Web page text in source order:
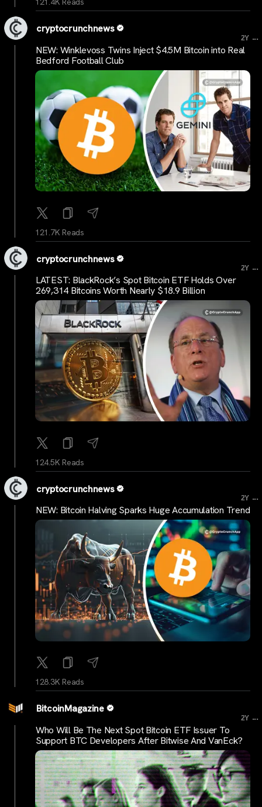
cryptocrunchnews
2Y ...
NEW: Winklevoss Twins Inject $4.5M Bitcoin into Real
Bedford Football Club
121.7K Reads
cryptocrunchnews
2Y ...
LATEST: BlackRock’s Spot Bitcoin ETF Holds Over
269,314 Bitcoins Worth Nearly $18.9 Billion
124.5K Reads
cryptocrunchnews
2Y ...
NEW: Bitcoin Halving Sparks Huge Accumulation Trend
128.3K Reads
BitcoinMagazine
2Y ...
Who Will Be The Next Spot Bitcoin ETF Issuer To
Support BTC Developers After Bitwise And VanEck?